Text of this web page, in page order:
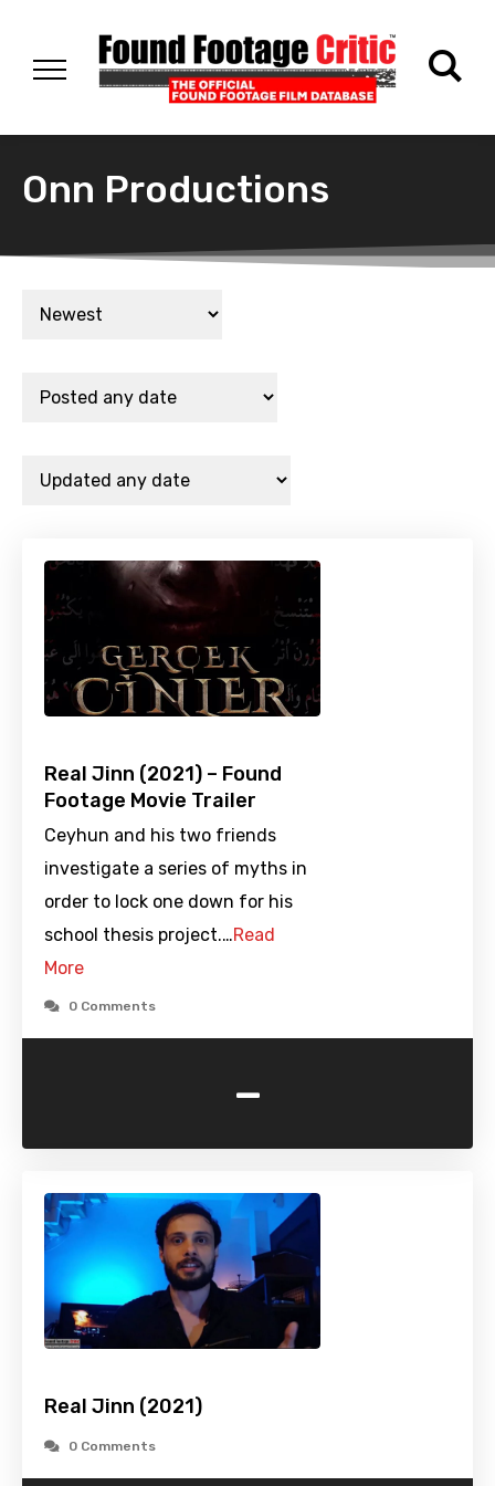
Onn Productions
Real Jinn (2021) – Found
Footage Movie Trailer
Ceyhun and his two friends
investigate a series of myths in
order to lock one down for his
school thesis project.…Read
More
0 Comments
-
Real Jinn (2021)
0 Comments